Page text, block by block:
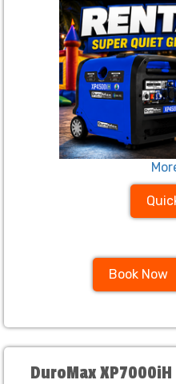
Book Now
DuroMax